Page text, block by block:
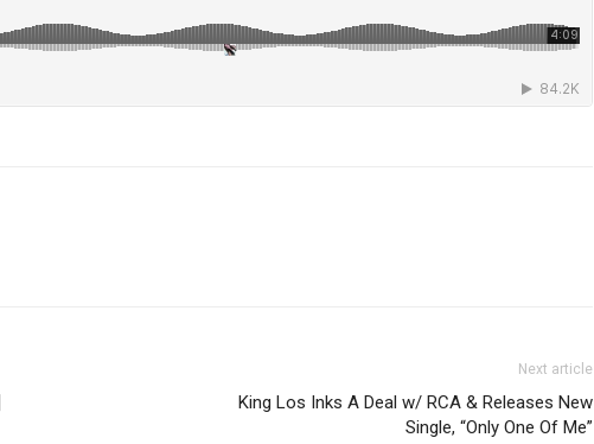
Next article
King Los Inks A Deal w/ RCA & Releases New
Single, “Only One Of Me”